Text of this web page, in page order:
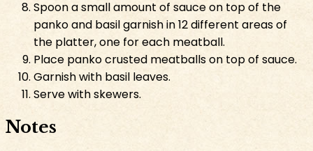
Spoon a small amount of sauce on top of the
panko and basil garnish in 12 different areas of
the platter, one for each meatball.
Place panko crusted meatballs on top of sauce.
Garnish with basil leaves.
Serve with skewers.
Notes